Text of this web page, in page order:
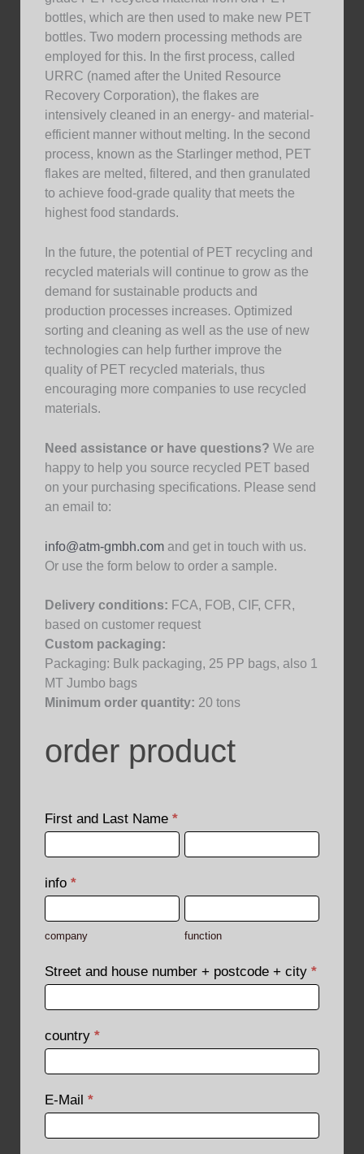
bottles, which are then used to make new PET
bottles. Two modern processing methods are
employed for this. In the first process, called
URRC (named after the United Resource
Recovery Corporation), the flakes are
intensively cleaned in an energy- and material-
efficient manner without melting. In the second
process, known as the Starlinger method, PET
flakes are melted, filtered, and then granulated
to achieve food-grade quality that meets the
highest food standards.
In the future, the potential of PET recycling and
recycled materials will continue to grow as the
demand for sustainable products and
production processes increases. Optimized
sorting and cleaning as well as the use of new
technologies can help further improve the
quality of PET recycled materials, thus
encouraging more companies to use recycled
materials.
Need assistance or have questions? We are
happy to help you source recycled PET based
on your purchasing specifications. Please send
an email to:
info@atm-gmbh.com and get in touch with us.
Or use the form below to order a sample.
Delivery conditions: FCA, FOB, CIF, CFR,
based on customer request
Custom packaging:
Packaging: Bulk packaging, 25 PP bags, also 1
MT Jumbo bags
Minimum order quantity: 20 tons
order
product
order product
First and Last Name *
and
Last
Name
and
Name
info *
company function
Street and house number + postcode + city *
country *
E-Mail *